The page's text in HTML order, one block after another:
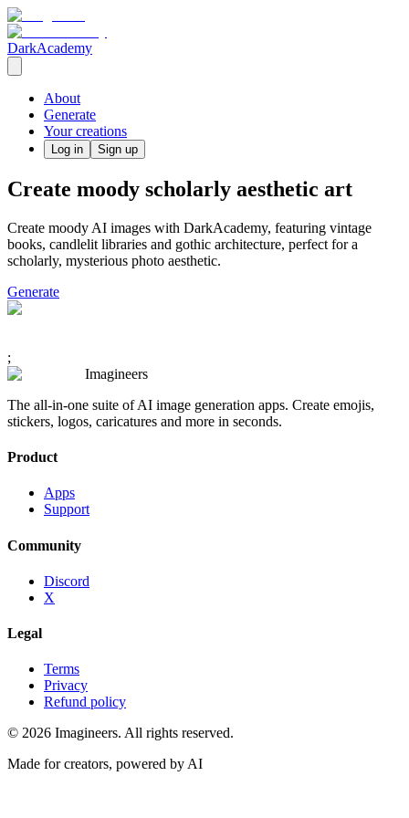
DarkAcademy
About
Generate
Your creations
Log in Sign up
Create moody scholarly aesthetic art
Create moody AI images with DarkAcademy, featuring vintage
books, candlelit libraries and gothic architecture, perfect for a
scholarly, mysterious photo aesthetic.
Generate
;
Imagineers
The all-in-one suite of AI image generation apps. Create emojis,
stickers, logos, caricatures and more in seconds.
Product
Apps
Support
Community
Discord
X
Legal
Terms
Privacy
Refund policy
© 2026 Imagineers. All rights reserved.
Made for creators, powered by AI